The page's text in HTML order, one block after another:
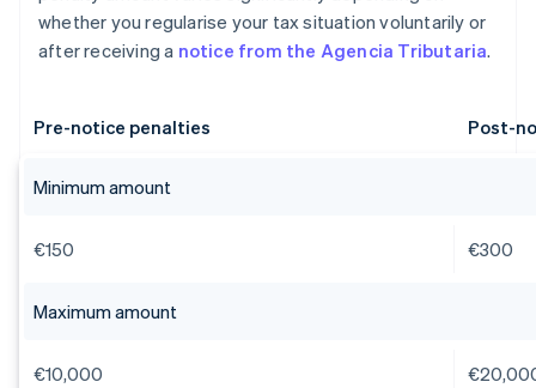
whether you regularise your tax situation voluntarily or
after receiving a notice from the Agencia Tributaria.
Pre-notice penalties Post-
Minimum amount
€150 €300
Maximum amount
€10,000